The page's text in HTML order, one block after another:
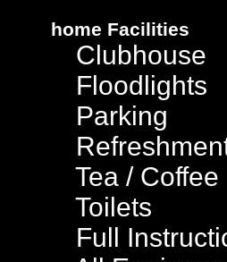
home Facilities
Clubhouse
Floodlights
Parking
Tea / Coffee
Toilets
Full